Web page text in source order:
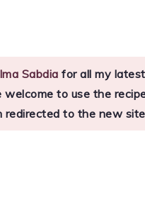
Sabdia for all my
to use the
redirected to the new